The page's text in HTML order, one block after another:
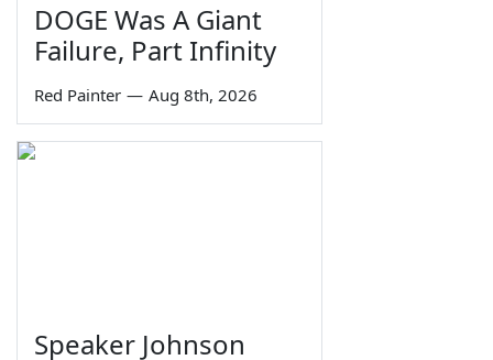
DOGE Was A Giant
Failure, Part Infinity
Red Painter — Aug 8th, 2026
Speaker Johnson